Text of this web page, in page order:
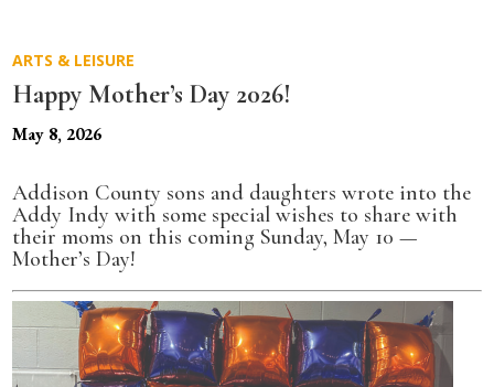
ARTS & LEISURE
Happy Mother’s Day 2026!
May 8, 2026
Addison County sons and daughters wrote into the
Addy Indy with some special wishes to share with
their moms on this coming Sunday, May 10 —
Mother’s Day!